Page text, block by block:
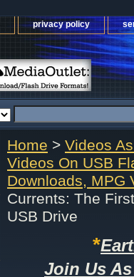
privacy policy
Home > Videos
Videos On USB
Downloads, MPG
Currents: The
USB Drive
*
Join Us